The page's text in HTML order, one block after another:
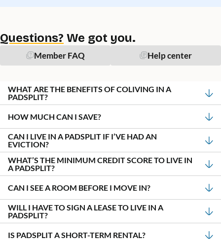
Questions? We got you.
Member FAQ Help center
WHAT ARE THE BENEFITS OF COLIVING IN A
PADSPLIT?
HOW MUCH CAN I SAVE?
CAN I LIVE IN A PADSPLIT IF I’VE HAD AN
EVICTION?
WHAT’S THE MINIMUM CREDIT SCORE TO LIVE IN
A PADSPLIT?
CAN I SEE A ROOM BEFORE I MOVE IN?
WILL I HAVE TO SIGN A LEASE TO LIVE IN A
PADSPLIT?
IS PADSPLIT A SHORT-TERM RENTAL?